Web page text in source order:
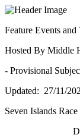
Feature Events and
Hosted By Middle
- Provisional
Updated: 27/11/
Seven Islands Race